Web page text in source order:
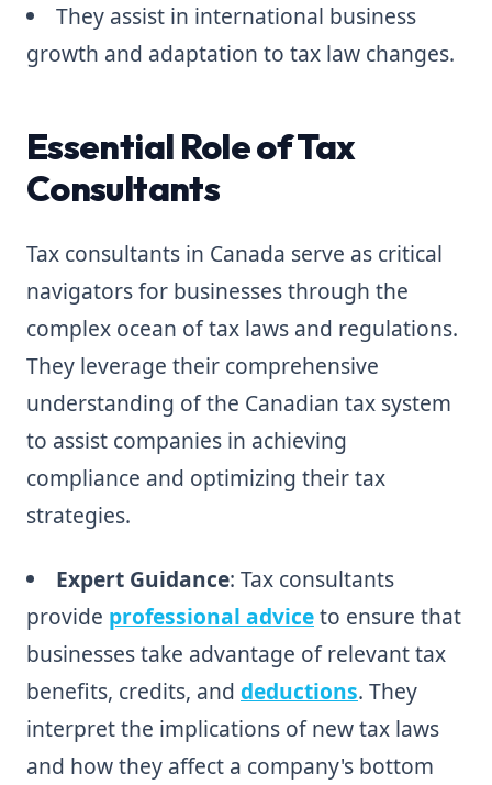
They assist in international business
growth and adaptation to tax law changes.
Essential Role of Tax
Consultants
Tax consultants in Canada serve as critical
navigators for businesses through the
complex ocean of tax laws and regulations.
They leverage their comprehensive
understanding of the Canadian tax system
to assist companies in achieving
compliance and optimizing their tax
strategies.
Expert Guidance: Tax consultants
provide professional adviceto ensure that
businesses take advantage of relevant tax
benefits, credits, and deductions. They
interpret the implications of new tax laws
and how they affect a company's bottom